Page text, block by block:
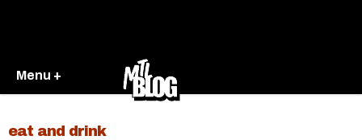
Menu +
eat and drink